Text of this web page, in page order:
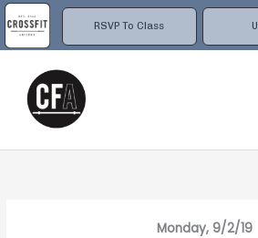
RSVP To Class
Skip
to
content
Monday, 9/2/19